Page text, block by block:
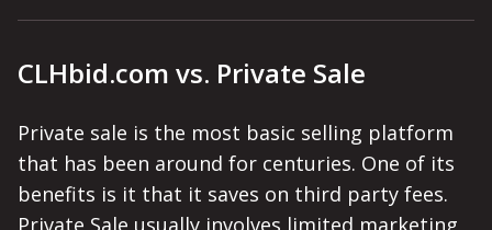
CLHbid.com vs. Private Sale
Private sale is the most basic selling platform
that has been around for centuries. One of its
benefits is it that it saves on third party fees.
Private Sale usually involves limited marketing